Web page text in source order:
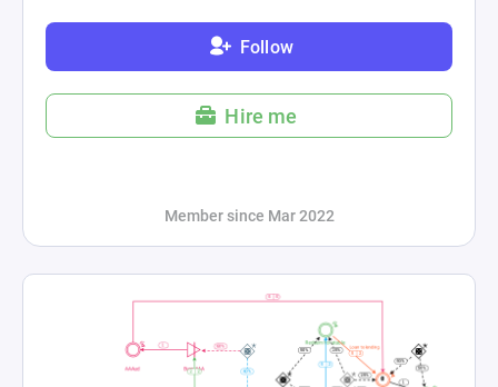
Follow
Hire me
Member since Mar 2022